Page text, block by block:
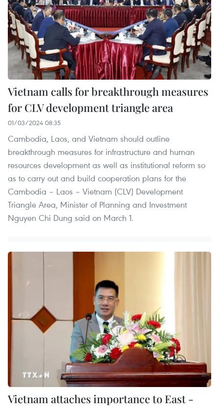
Vietnam calls for breakthrough measures
for CLV development triangle area
01/03/2024 08:35
Cambodia, Laos, and Vietnam should outline
breakthrough measures for infrastructure and human
resources development as well as institutional reform so
as to carry out and build cooperation plans for the
Cambodia – Laos – Vietnam (CLV) Development
Triangle Area, Minister of Planning and Investment
Nguyen Chi Dung said on March 1.
Vietnam attaches importance to East -